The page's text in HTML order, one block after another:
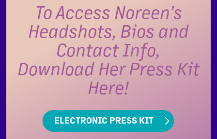
To Access Noreen’s
Headshots, Bios and
Contact Info,
Download Her Press Kit
Here!
ELECTRONIC PRESS KIT